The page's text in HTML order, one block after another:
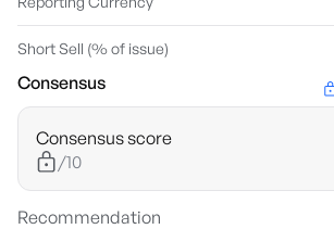
Short Sell (% of issue)
Consensus
Consensus score
/10
Recommendation